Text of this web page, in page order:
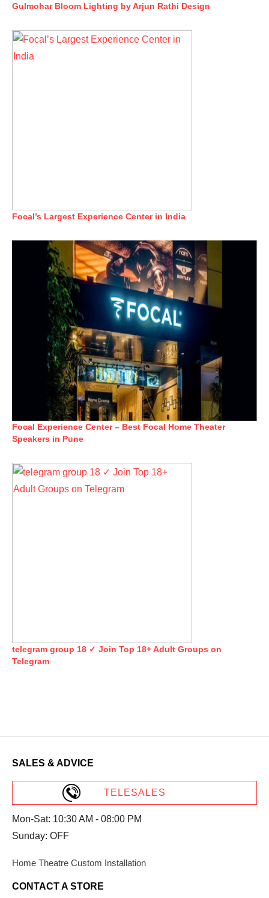
Gulmohar Bloom Lighting by Arjun Rathi Design
Focal’s Largest Experience Center in India
Focal Experience Center – Best Focal Home Theater
Speakers in Pune
telegram group 18 ✓ Join Top 18+ Adult Groups on
Telegram
SALES & ADVICE
TELESALES
Mon-Sat: 10:30 AM - 08:00 PM
Sunday: OFF
Home Theatre Custom Installation
CONTACT A STORE